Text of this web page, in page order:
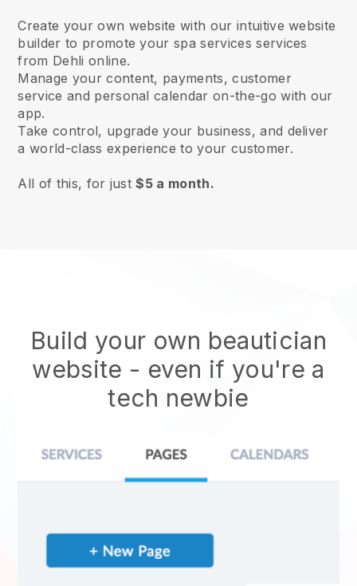
Create your own website with our intuitive website
builder to promote your spa services services
from Dehli online.
Manage your content, payments, customer
service and personal calendar on-the-go with our
app.
Take control, upgrade your business, and deliver
a world-class experience to your customer.
All of this, for just$5 a month.
Build your own beautician
website - even if you're a
tech newbie